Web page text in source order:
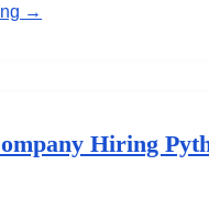
→
Hiring